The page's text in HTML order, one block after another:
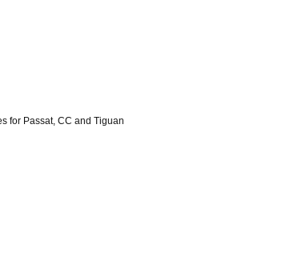
for Passat, CC and Tiguan